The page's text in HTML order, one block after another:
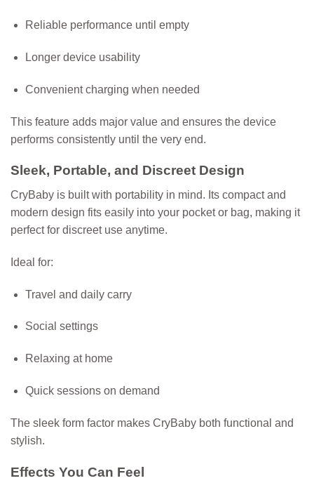
Reliable performance until empty
Longer device usability
Convenient charging when needed
This feature adds major value and ensures the device
performs consistently until the very end.
Sleek, Portable, and Discreet Design
CryBaby is built with portability in mind. Its compact and
modern design fits easily into your pocket or bag, making it
perfect for discreet use anytime.
Ideal for:
Travel and daily carry
Social settings
Relaxing at home
Quick sessions on demand
The sleek form factor makes CryBaby both functional and
stylish.
Effects You Can Feel